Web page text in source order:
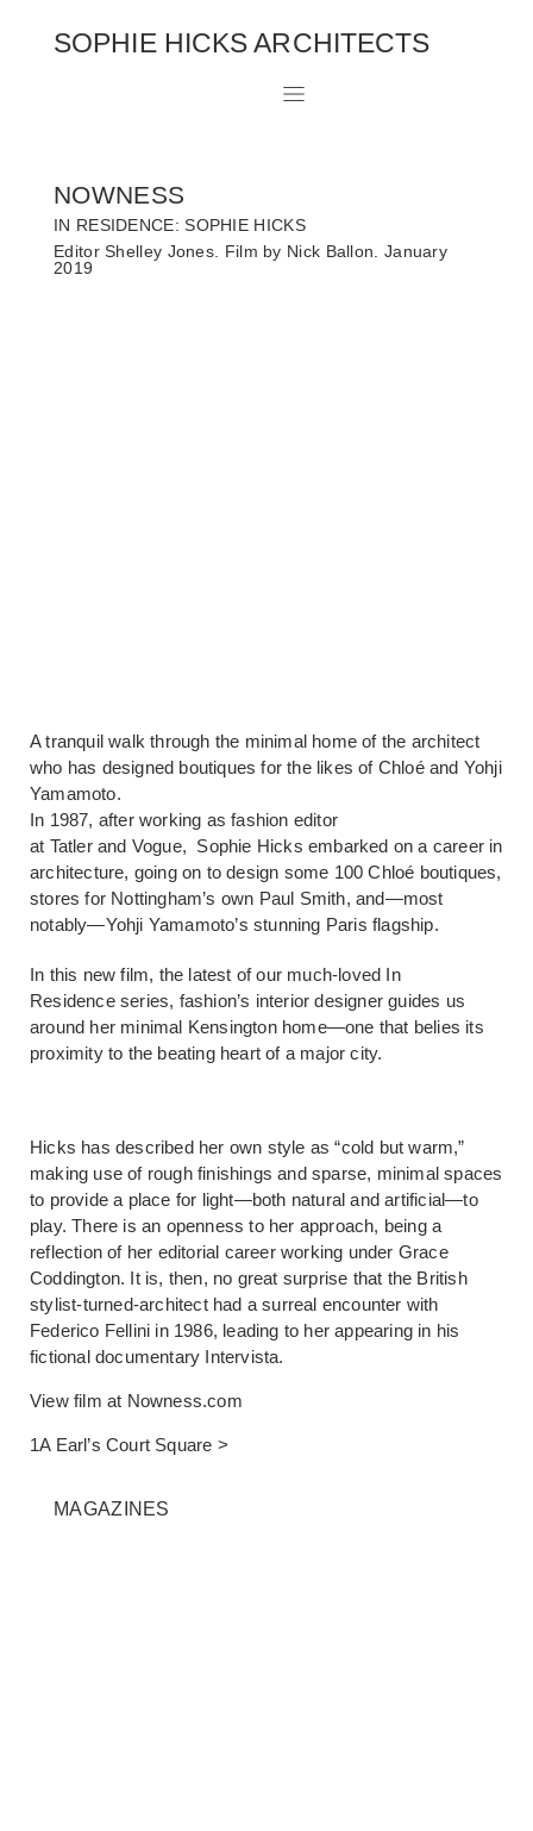
SOPHIE HICKS ARCHITECTS
NOWNESS
IN RESIDENCE: SOPHIE HICKS
Editor Shelley Jones. Film by Nick Ballon. January
2019
A tranquil walk through the minimal home of the architect
who has designed boutiques for the likes of Chloé and Yohji
Yamamoto.
In 1987, after working as fashion editor
at Tatler and Vogue, Sophie Hicks embarked on a career in
architecture, going on to design some 100 Chloé boutiques,
stores for Nottingham’s own Paul Smith, and—most
notably—Yohji Yamamoto’s stunning Paris flagship.
In this new film, the latest of our much-loved In
Residence series, fashion’s interior designer guides us
around her minimal Kensington home—one that belies its
proximity to the beating heart of a major city.
Hicks has described her own style as “cold but warm,”
making use of rough finishings and sparse, minimal spaces
to provide a place for light—both natural and artificial—to
play. There is an openness to her approach, being a
reflection of her editorial career working under Grace
Coddington. It is, then, no great surprise that the British
stylist-turned-architect had a surreal encounter with
Federico Fellini in 1986, leading to her appearing in his
fictional documentary Intervista.
View film at Nowness.com
1A Earl’s Court Square >
MAGAZINES